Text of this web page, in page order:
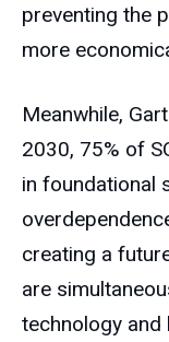
preventing the
more
Meanwhile,
2030, 75% of
in foundational
creating a
are
technology and